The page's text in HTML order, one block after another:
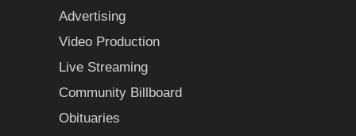
Advertising
Video Production
Live Streaming
Community Billboard
Obituaries